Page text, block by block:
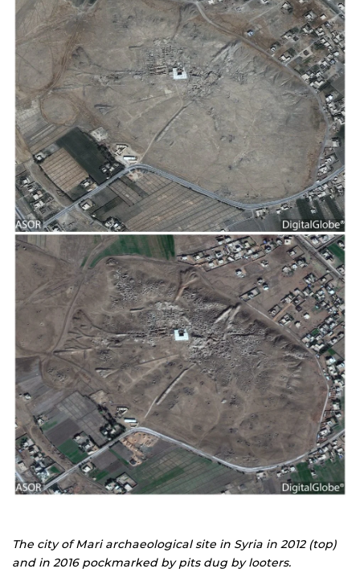
The city of Mari archaeological site in Syria in 2012 (top)
and in 2016 pockmarked by pits dug by looters.